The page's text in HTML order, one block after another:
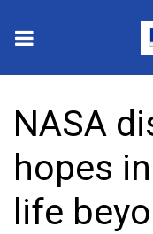
2025 Municipal
Crime
Local News
NASA
hopes
life